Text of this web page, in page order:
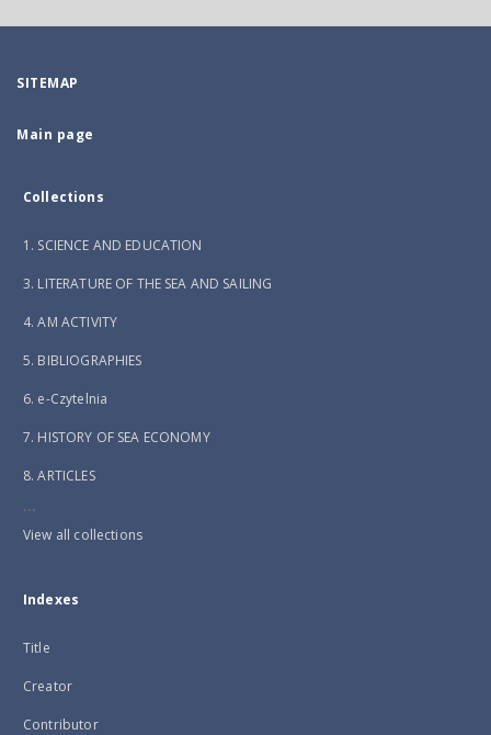
SITEMAP
Main page
Collections
1. SCIENCE AND EDUCATION
3. LITERATURE OF THE SEA AND SAILING
4. AM ACTIVITY
5. BIBLIOGRAPHIES
6. e-Czytelnia
7. HISTORY OF SEA ECONOMY
8. ARTICLES
...
View all collections
Indexes
Title
Creator
Contributor